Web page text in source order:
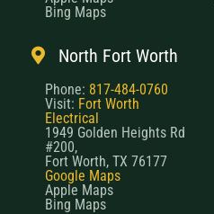
Bing Maps
North Fort Worth
Phone: 817-484-0760
Visit: Fort Worth
Electrical
1949 Golden Heights Rd
#200,
Fort Worth, TX 76177
Google Maps
Apple Maps
Bing Maps